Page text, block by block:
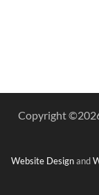
Copyright ©
Website Designand